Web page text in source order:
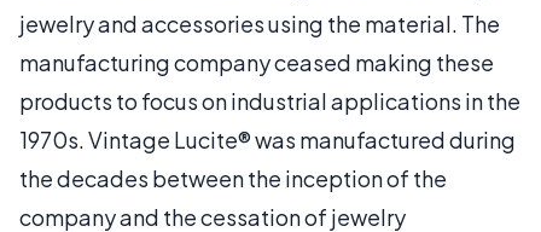
jewelry and accessories using the material. The
manufacturing company ceased making these
products to focus on industrial applications in the
1970s. Vintage Lucite® was manufactured during
the decades between the inception of the
company and the cessation of jewelry